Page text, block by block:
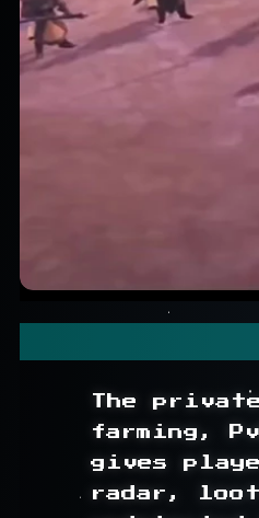
The
farming,
gives
radar,